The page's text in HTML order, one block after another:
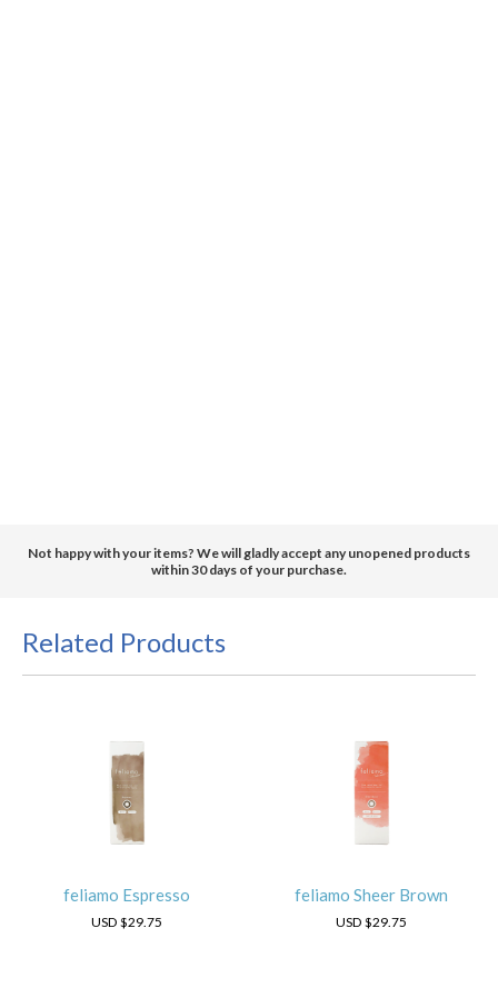
Not happy with your items? We will gladly accept any unopened products
within 30 days of your purchase.
Related Products
feliamo Espresso
USD $29.75
feliamo Sheer Brown
USD $29.75